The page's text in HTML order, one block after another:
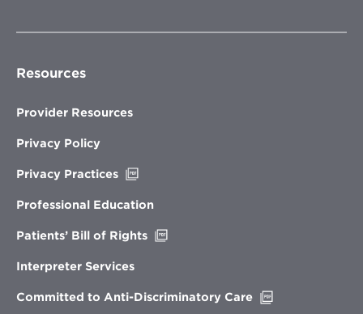
Resources
Provider Resources
Privacy Policy
Privacy Practices
new
Professional Education
Patients’ Bill of Rights
Interpreter Services
Committed to Anti-Discriminatory Care